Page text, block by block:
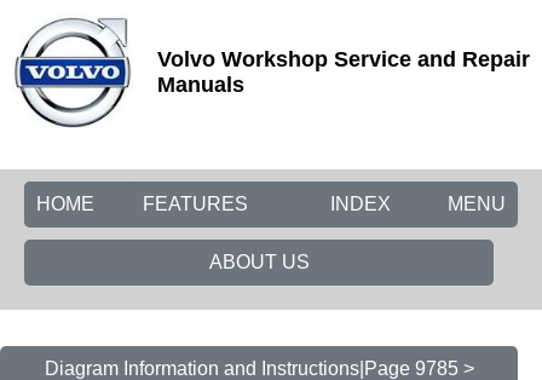
Volvo Workshop Service and Repair
Manuals
HOME FEATURES MENU
INDEX
ABOUT US
Diagram Information and Instructions|Page 9785 >